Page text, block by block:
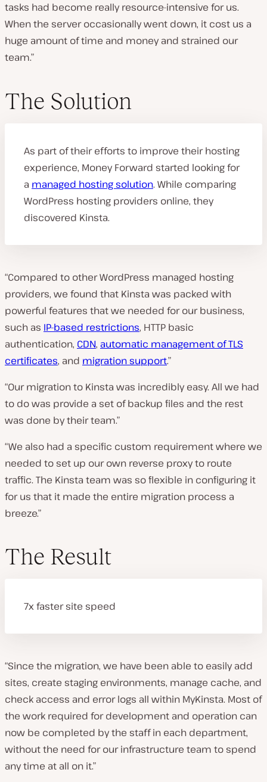
tasks had become really resource-intensive for us.
When the server occasionally went down, it cost us a
huge amount of time and money and strained our
team.”
The Solution
As part of their efforts to improve their hosting
experience, Money Forward started looking for
a managed hosting solution. While comparing
WordPress hosting providers online, they
discovered Kinsta.
“Compared to other WordPress managed hosting
providers, we found that Kinsta was packed with
powerful features that we needed for our business,
such as IP-based restrictions, HTTP basic
authentication, CDN, automatic management of TLS
certificates, and migration support.”
“Our migration to Kinsta was incredibly easy. All we had
to do was provide a set of backup files and the rest
was done by their team.”
“We also had a specific custom requirement where we
needed to set up our own reverse proxy to route
traffic. The Kinsta team was so flexible in configuring it
for us that it made the entire migration process a
breeze.”
The Result
7x faster site speed
“Since the migration, we have been able to easily add
sites, create staging environments, manage cache, and
check access and error logs all within MyKinsta. Most of
the work required for development and operation can
now be completed by the staff in each department,
without the need for our infrastructure team to spend
any time at all on it.”